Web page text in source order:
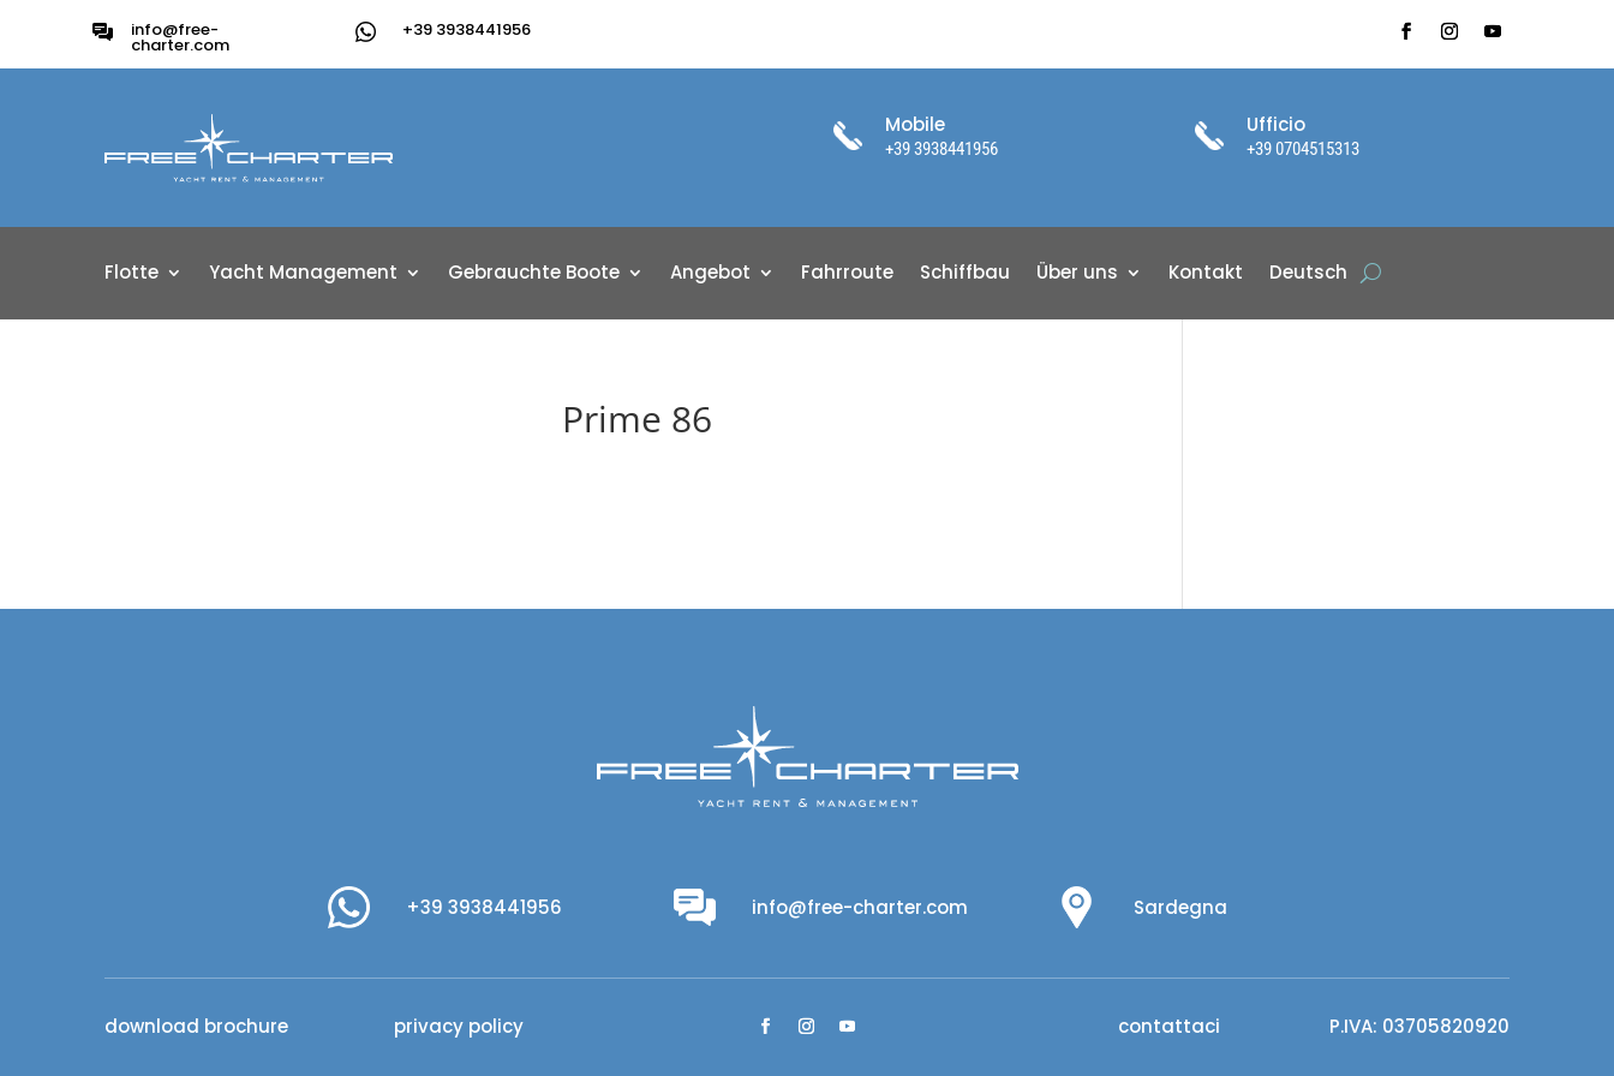
info@free-
charter.com
+39 3938441956
Mobile
+39 3938441956
Ufficio
+39 0704515313
Flotte Yacht Management Gebrauchte Boote Angebot Fahrroute Schiffbau Über uns Kontakt Deutsch
Prime 86
+39 3938441956 info@free-charter.com Sardegna
download brochure privacy policy contattaci P.IVA: 03705820920